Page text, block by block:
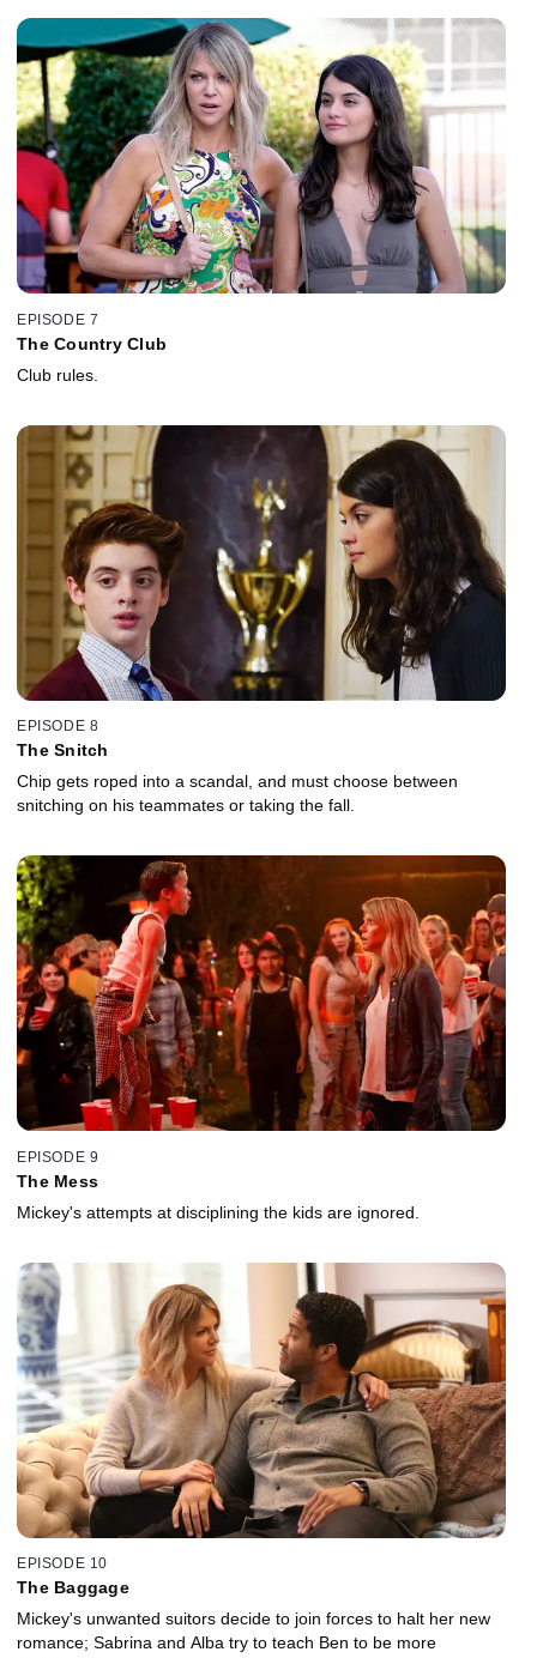
EPISODE 7
The Country Club
Club rules.
EPISODE 8
The Snitch
Chip gets roped into a scandal, and must choose between
snitching on his teammates or taking the fall.
EPISODE 9
The Mess
Mickey's attempts at disciplining the kids are ignored.
EPISODE 10
The Baggage
Mickey's unwanted suitors decide to join forces to halt her new
romance; Sabrina and Alba try to teach Ben to be more